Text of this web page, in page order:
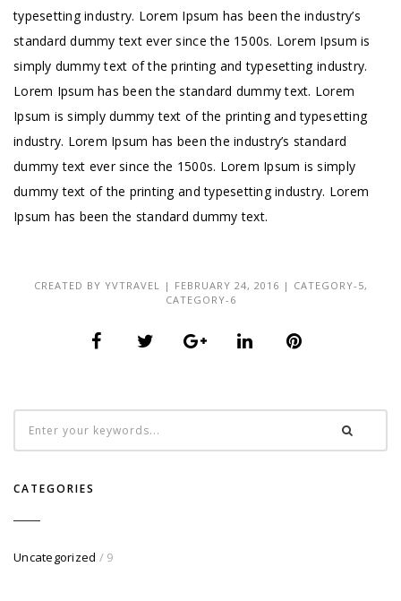
typesetting industry. Lorem Ipsum has been the industry’s
standard dummy text ever since the 1500s. Lorem Ipsum is
simply dummy text of the printing and typesetting industry.
Lorem Ipsum has been the standard dummy text. Lorem
Ipsum is simply dummy text of the printing and typesetting
industry. Lorem Ipsum has been the industry’s standard
dummy text ever since the 1500s. Lorem Ipsum is simply
dummy text of the printing and typesetting industry. Lorem
Ipsum has been the standard dummy text.
CREATED BY YVTRAVEL | FEBRUARY 24, 2016 | CATEGORY-5,
CATEGORY-6
CATEGORIES
Uncategorized / 9